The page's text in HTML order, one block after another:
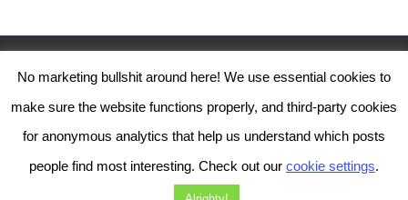
2019-2025
Diob
No marketing bullshit around here! We use essential cookies to
make sure the website functions properly, and third-party cookies
for anonymous analytics that help us understand which posts
people find most interesting. Check out our cookie settings.